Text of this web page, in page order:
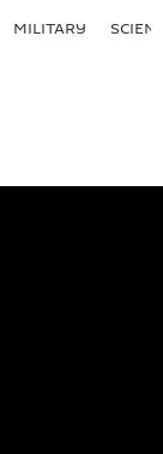
MILITARY